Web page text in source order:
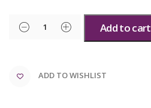
Add to cart
ADD TO WISHLIST